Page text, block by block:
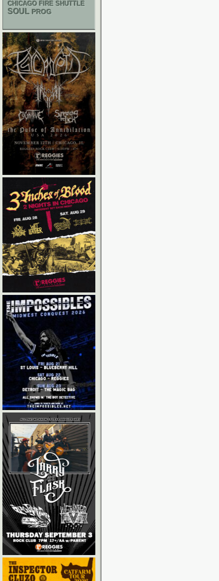
CHICAGO FIRE SHUTTLE
SOUL PROG